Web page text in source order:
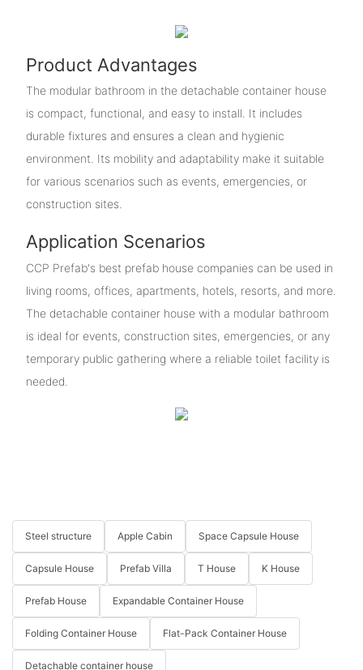
Product Advantages
The modular bathroom in the detachable container house
is compact, functional, and easy to install. It includes
durable fixtures and ensures a clean and hygienic
environment. Its mobility and adaptability make it suitable
for various scenarios such as events, emergencies, or
construction sites.
Application Scenarios
CCP Prefab's best prefab house companies can be used in
living rooms, offices, apartments, hotels, resorts, and more.
The detachable container house with a modular bathroom
is ideal for events, construction sites, emergencies, or any
temporary public gathering where a reliable toilet facility is
needed.
Steel structure Apple Cabin Space Capsule House
Capsule House Prefab Villa T House K House
Prefab House Expandable Container House
Folding Container House Flat-Pack Container House
Detachable container house